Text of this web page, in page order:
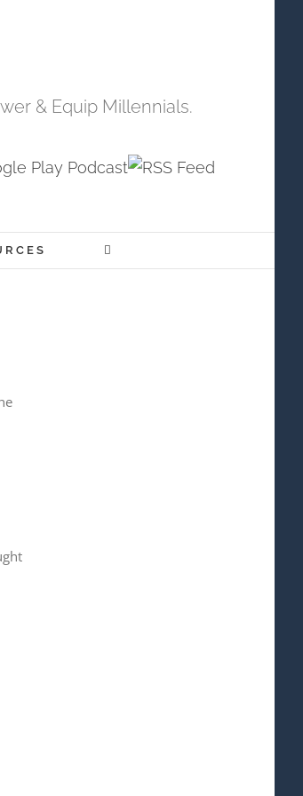
& Equip Millennials.